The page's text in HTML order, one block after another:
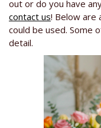
out or do you have
contact us! Below are
could be used. Some
detail.